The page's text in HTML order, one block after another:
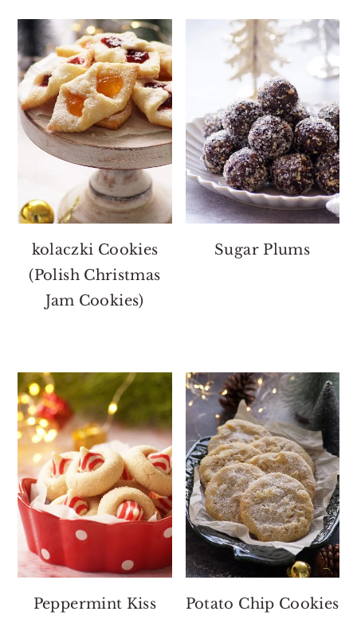
kolaczki Cookies
(Polish Christmas
Jam Cookies)
Sugar Plums
Peppermint Kiss
Potato Chip Cookies